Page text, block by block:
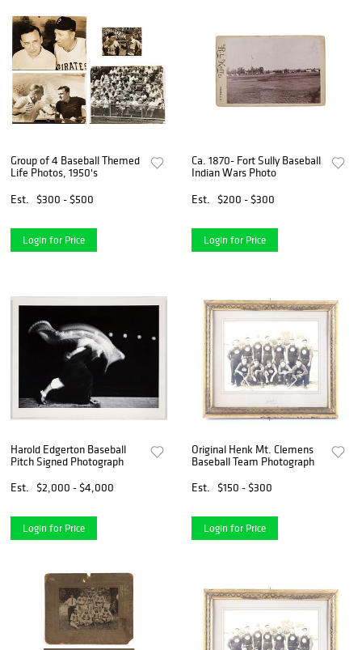
Group of 4 Baseball Themed
Life Photos, 1950's
Est.
$300 - $500
Login for Price
Ca. 1870- Fort Sully Baseball
Indian Wars Photo
Est.
$200 - $300
Login for Price
Harold Edgerton Baseball
Pitch Signed Photograph
Est.
$2,000 - $4,000
Login for Price
Original Henk Mt. Clemens
Baseball Team Photograph
Est.
$150 - $300
Login for Price